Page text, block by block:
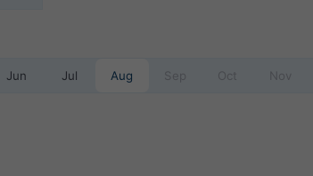
Jun Jul Aug Sep Oct Nov